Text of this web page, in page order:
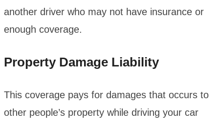
another driver who may not have insurance or
enough coverage.
Property Damage Liability
This coverage pays for damages that occurs to
other people’s property while driving your car